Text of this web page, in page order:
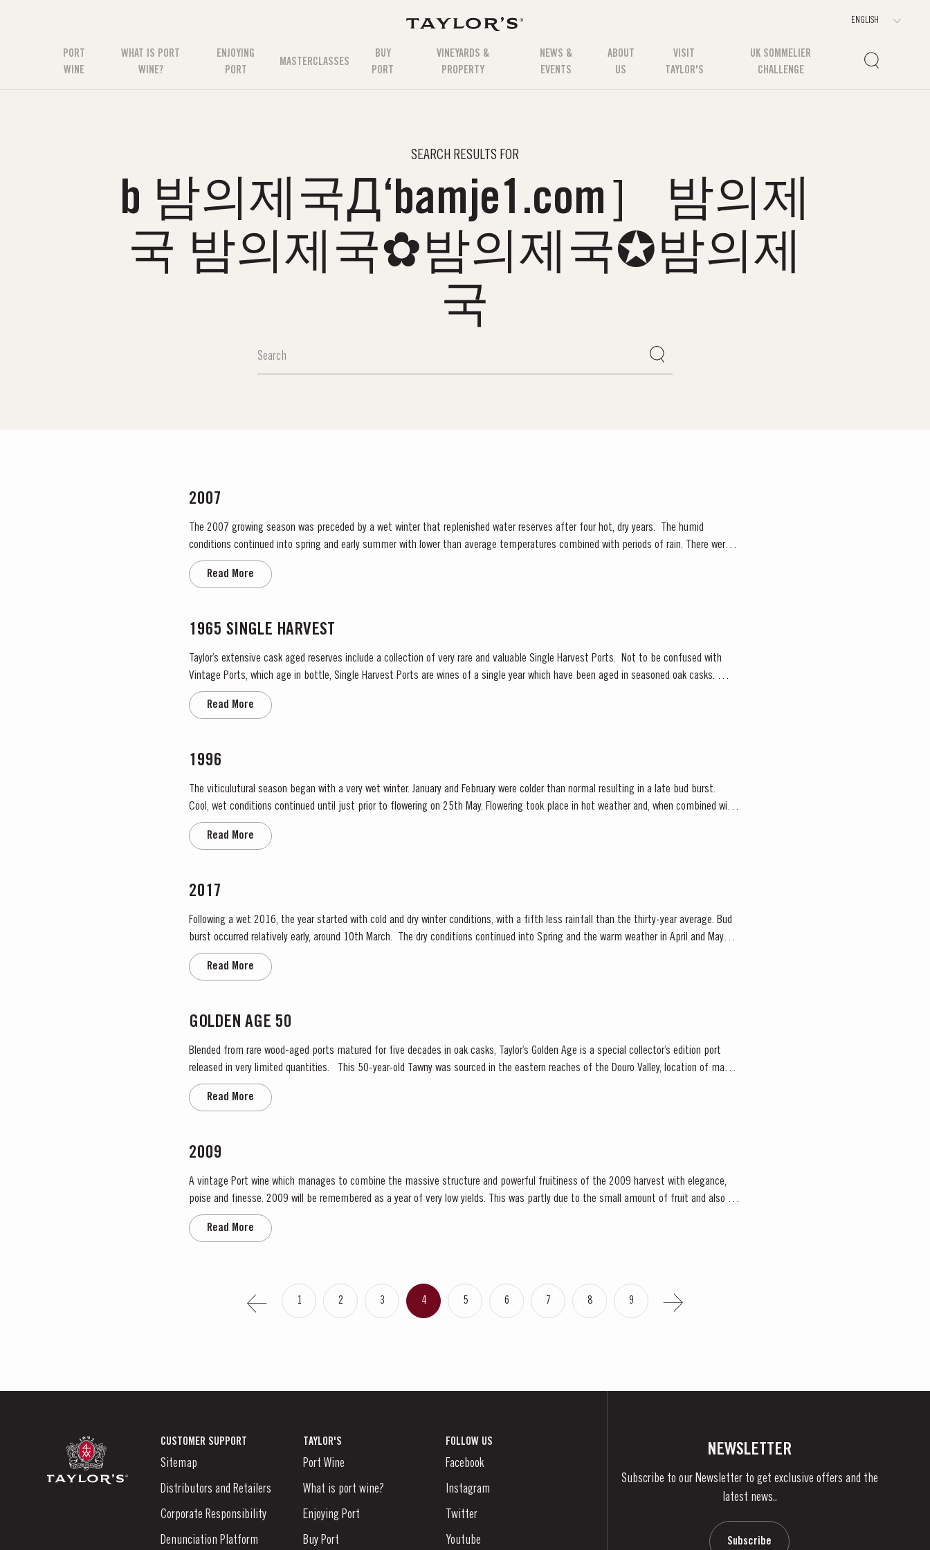
PORT
WINE
WHAT IS PORT
WINE?
ENJOYING
PORT
MASTERCLASSES
BUY
PORT
VINEYARDS &
PROPERTY
NEWS &
EVENTS
ABOUT
US
VISIT
TAYLOR'S
UK SOMMELIER
CHALLENGE
SEARCH RESULTS FOR
b 밤의제국Д‘bamje1.com］ 밤의제
국 밤의제국✿밤의제국✪밤의제
국
2007
The 2007 growing season was preceded by a wet winter that replenished water reserves after four hot, dry years. The humid
conditions continued into spring and early summer with lower than average temperatures combined with periods of rain. There were
no significant periods of intense heat during the summer months. The first two weeks of...
Read More
1965 SINGLE HARVEST
Taylor’s extensive cask aged reserves include a collection of very rare and valuable Single Harvest Ports. Not to be confused with
Vintage Ports, which age in bottle, Single Harvest Ports are wines of a single year which have been aged in seasoned oak casks.
They display the date of the harvest on the label. These...
Read More
1996
The viticulutural season began with a very wet winter. January and February were colder than normal resulting in a late bud burst.
Cool, wet conditions continued until just prior to flowering on 25th May. Flowering took place in hot weather and, when combined with
the large number of inflorescences at bud burst, resulted in the largest...
Read More
2017
Following a wet 2016, the year started with cold and dry winter conditions, with a fifth less rainfall than the thirty-year average. Bud
burst occurred relatively early, around 10th March. The dry conditions continued into Spring and the warm weather in April and May
encouraged the rapid growth of the vines. The first three weeks of June...
Read More
GOLDEN AGE 50
Blended from rare wood-aged ports matured for five decades in oak casks, Taylor’s Golden Age is a special collector’s edition port
released in very limited quantities. This 50-year-old Tawny was sourced in the eastern reaches of the Douro Valley, location of many
of the finest vineyard estates and traditional...
Read More
2009
A vintage Port wine which manages to combine the massive structure and powerful fruitiness of the 2009 harvest with elegance,
poise and finesse. 2009 will be remembered as a year of very low yields. This was partly due to the small amount of fruit and also to
the effect of the very dry ripening season. Bud burst started in the first week of...
Read More
1 2 3 4 5 6 7 8 9
CUSTOMER SUPPORT
Sitemap
Distributors and Retailers
Corporate Responsibility
Denunciation Platform
TAYLOR'S
Port Wine
What is port wine?
Enjoying Port
Buy Port
FOLLOW US
Facebook
Instagram
Twitter
Youtube
NEWSLETTER
Subscribe to our Newsletter to get exclusive offers and the
latest news..
Subscribe